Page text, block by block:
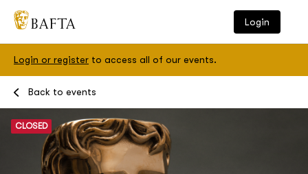
Events
Login
Login or register to access all of our events.
Back to events
CLOSED